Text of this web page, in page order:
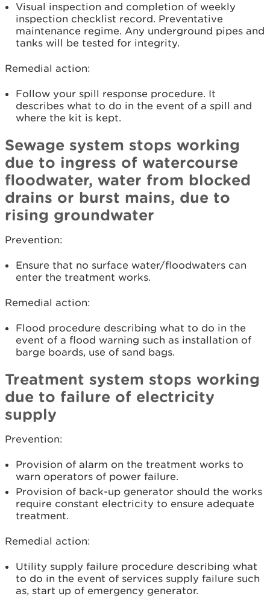
Visual inspection and completion of weekly
inspection checklist record. Preventative
maintenance regime. Any underground pipes and
tanks will be tested for integrity.
Remedial action:
Follow your spill response procedure. It
describes what to do in the event of a spill and
where the kit is kept.
Sewage system stops working
due to ingress of watercourse
floodwater, water from blocked
drains or burst mains, due to
rising groundwater
Prevention:
Ensure that no surface water/floodwaters can
enter the treatment works.
Remedial action:
Flood procedure describing what to do in the
event of a flood warning such as installation of
barge boards, use of sand bags.
Treatment system stops working
due to failure of electricity
supply
Prevention:
Provision of alarm on the treatment works to
warn operators of power failure.
Provision of back-up generator should the works
require constant electricity to ensure adequate
treatment.
Remedial action:
Utility supply failure procedure describing what
to do in the event of services supply failure such
as, start up of emergency generator.